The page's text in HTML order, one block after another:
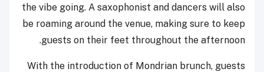
the vibe going. A saxophonist and dancers will also
be roaming around the venue, making sure to keep
guests on their feet throughout the afternoon.
With the introduction of Mondrian brunch, guests